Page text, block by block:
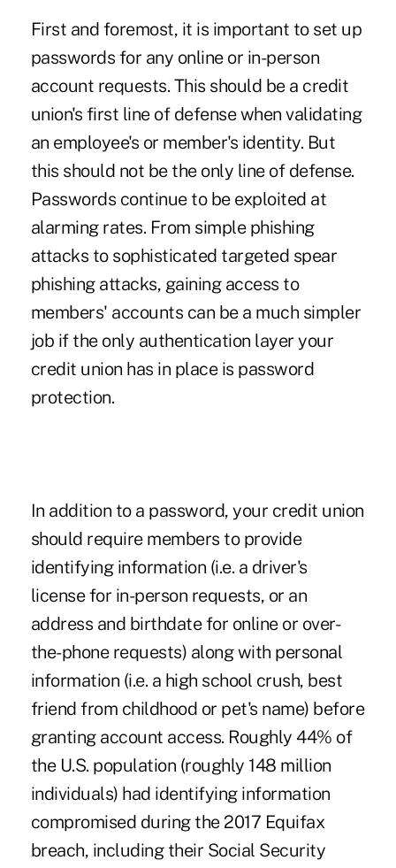
First and foremost, it is important to set up
passwords for any online or in-person
account requests. This should be a credit
union's first line of defense when validating
an employee's or member's identity. But
this should not be the only line of defense.
Passwords continue to be exploited at
alarming rates. From simple phishing
attacks to sophisticated targeted spear
phishing attacks, gaining access to
members' accounts can be a much simpler
job if the only authentication layer your
credit union has in place is password
protection.
In addition to a password, your credit union
should require members to provide
identifying information (i.e. a driver's
license for in-person requests, or an
address and birthdate for online or over-
the-phone requests) along with personal
information (i.e. a high school crush, best
friend from childhood or pet's name) before
granting account access. Roughly 44% of
the U.S. population (roughly 148 million
individuals) had identifying information
compromised during the 2017 Equifax
breach, including their Social Security